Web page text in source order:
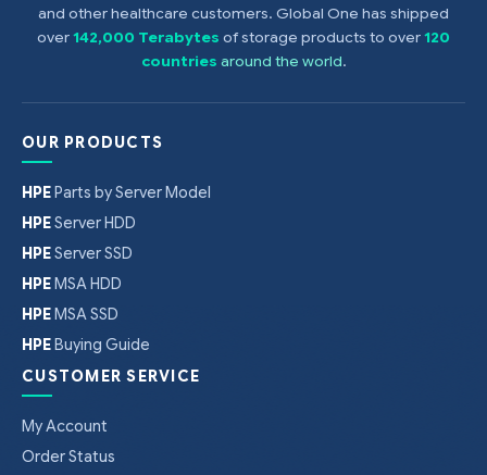
and other healthcare customers. Global One has shipped
over142,000 Terabytes of storage products to over120
countries around the world.
OUR PRODUCTS
HPEParts by Server Model
HPEServer HDD
HPEServer SSD
HPEMSA HDD
HPEMSA SSD
HPEBuying Guide
CUSTOMER SERVICE
My Account
Order Status